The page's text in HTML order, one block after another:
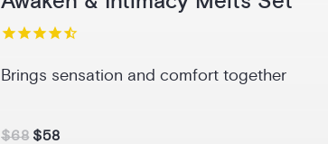
Brings sensation and comfort together
$68 $58